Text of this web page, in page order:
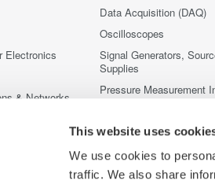
This website uses
We use cookies to
traffic. We also share
Electronics
& Networks
Systems
Data Acquisition (DAQ)
Oscilloscopes
Signal Generators,
Supplies
Pressure Measurement
Accessories
Discontinued Products